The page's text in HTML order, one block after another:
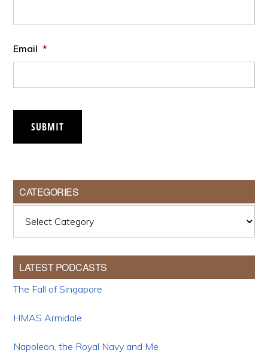
Email *
SUBMIT
CATEGORIES
LATEST PODCASTS
The Fall of Singapore
HMAS Armidale
Napoleon, the Royal Navy and Me